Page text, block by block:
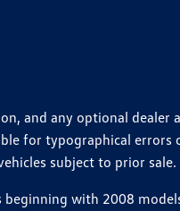
and any optional
for typographical
subject to prior sale.
beginning with 2008